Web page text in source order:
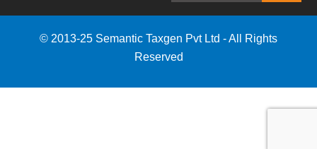
© 2013-25 Semantic Taxgen Pvt Ltd - All Rights
Reserved